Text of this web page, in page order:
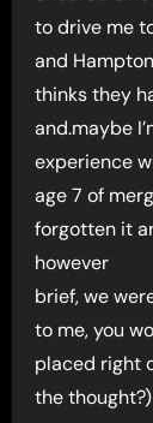
to drive me
and
thinks they
and.maybe
experience
age 7 of
forgotten it
however
brief, we
to me, you
placed right
the